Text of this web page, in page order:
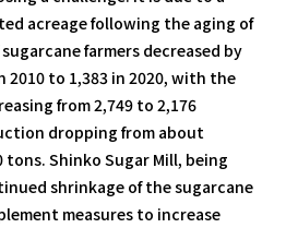
acreage following the aging of
farmers decreased by
2010 to 1,383 in 2020, with the
from 2,749 to 2,176
dropping from about
tons. Shinko Sugar Mill, being
shrinkage of the sugarcane
measures to increase